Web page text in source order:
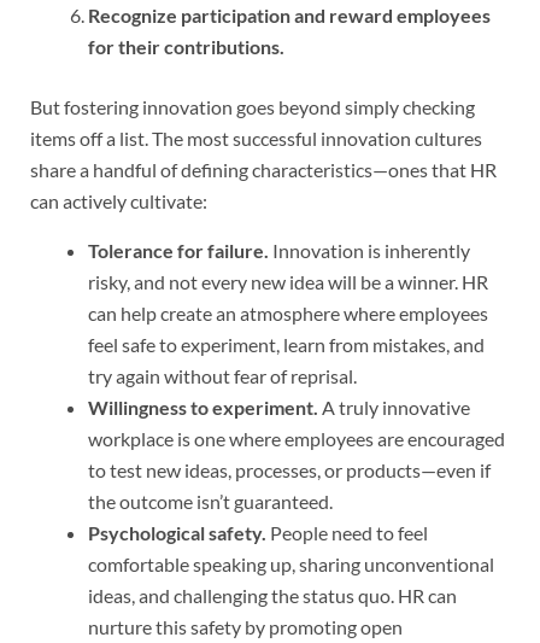
Recognize participation and reward employees
for their contributions.
But fostering innovation goes beyond simply checking
items off a list. The most successful innovation cultures
share a handful of defining characteristics—ones that HR
can actively cultivate:
Tolerance for failure. Innovation is inherently
risky, and not every new idea will be a winner. HR
can help create an atmosphere where employees
feel safe to experiment, learn from mistakes, and
try again without fear of reprisal.
Willingness to experiment. A truly innovative
workplace is one where employees are encouraged
to test new ideas, processes, or products—even if
the outcome isn’t guaranteed.
Psychological safety. People need to feel
comfortable speaking up, sharing unconventional
ideas, and challenging the status quo. HR can
nurture this safety by promoting open